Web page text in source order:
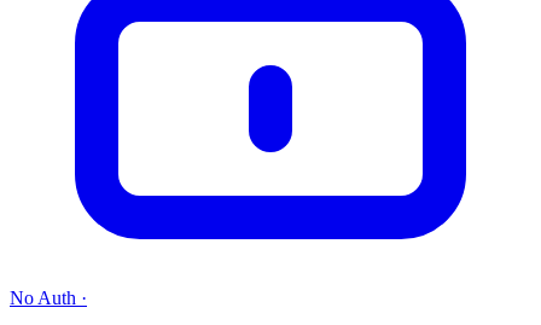
No Auth ·